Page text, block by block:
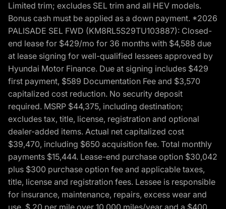
Limited trim; excludes SEL trim and all HEV models.
Bonus cash must be applied as a down payment. *2026
PALISADE SEL FWD (KM8RL5S29TU103887): Closed-
end lease for $429/mo for 36 months with $4,588 due
at lease signing for well-qualified lessees approved by
Hyundai Motor Finance. Due at signing includes $429
first payment, $589 Documentation Fee and $3,570
capitalized cost reduction. No security deposit
required. MSRP $44,375, including destination;
excludes tax, title, license, registration and optional
dealer-added items. Actual net capitalized cost
$39,470, including $650 acquisition fee. Total monthly
payments $15,444. Lease-end purchase option $30,042
plus $300 purchase option fee and applicable taxes,
title, license and registration fees. Lessee is responsible
for insurance, maintenance, repairs, excess wear and